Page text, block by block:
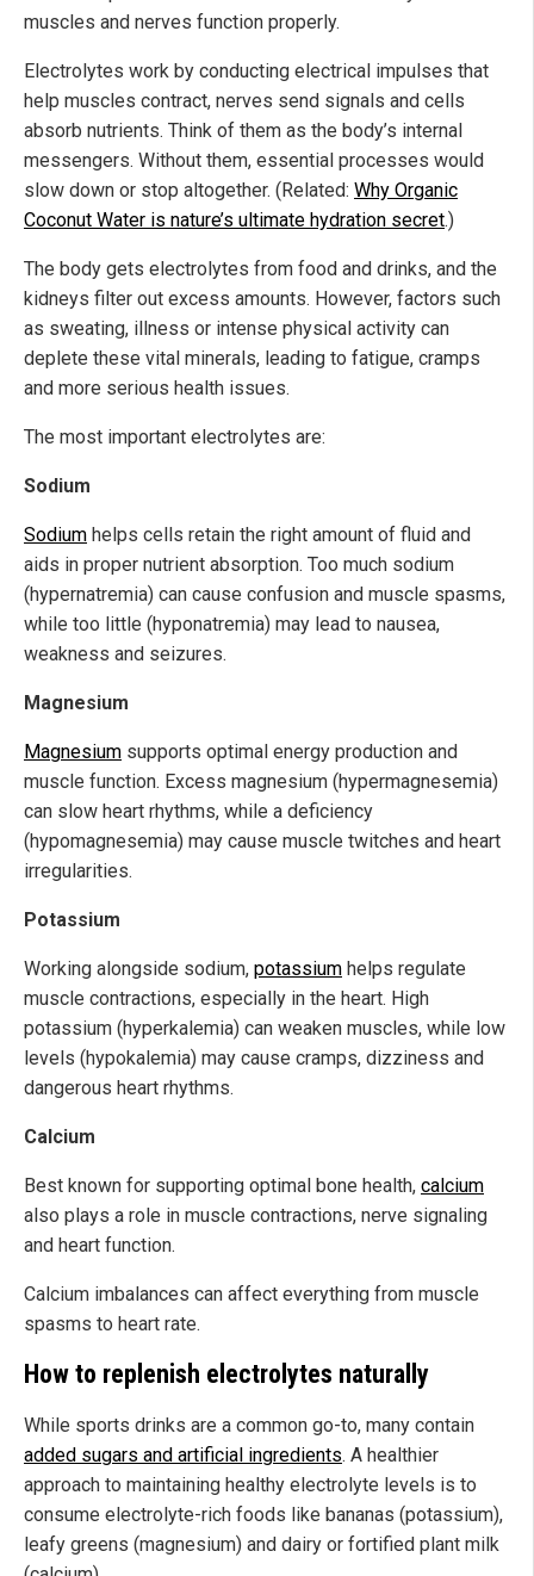
muscles and nerves function properly.
Electrolytes work by conducting electrical impulses that
help muscles contract, nerves send signals and cells
absorb nutrients. Think of them as the body’s internal
messengers. Without them, essential processes would
slow down or stop altogether. (Related: Why Organic
Coconut Water is nature’s ultimate hydration secret.)
The body gets electrolytes from food and drinks, and the
kidneys filter out excess amounts. However, factors such
as sweating, illness or intense physical activity can
deplete these vital minerals, leading to fatigue, cramps
and more serious health issues.
The most important electrolytes are:
Sodium
Sodium helps cells retain the right amount of fluid and
aids in proper nutrient absorption. Too much sodium
(hypernatremia) can cause confusion and muscle spasms,
while too little (hyponatremia) may lead to nausea,
weakness and seizures.
Magnesium
Magnesium supports optimal energy production and
muscle function. Excess magnesium (hypermagnesemia)
can slow heart rhythms, while a deficiency
(hypomagnesemia) may cause muscle twitches and heart
irregularities.
Potassium
Working alongside sodium, potassium helps regulate
muscle contractions, especially in the heart. High
potassium (hyperkalemia) can weaken muscles, while low
levels (hypokalemia) may cause cramps, dizziness and
dangerous heart rhythms.
Calcium
Best known for supporting optimal bone health, calcium
also plays a role in muscle contractions, nerve signaling
and heart function.
Calcium imbalances can affect everything from muscle
spasms to heart rate.
How to replenish electrolytes naturally
While sports drinks are a common go-to, many contain
added sugars and artificial ingredients. A healthier
approach to maintaining healthy electrolyte levels is to
consume electrolyte-rich foods like bananas (potassium),
leafy greens (magnesium) and dairy or fortified plant milk